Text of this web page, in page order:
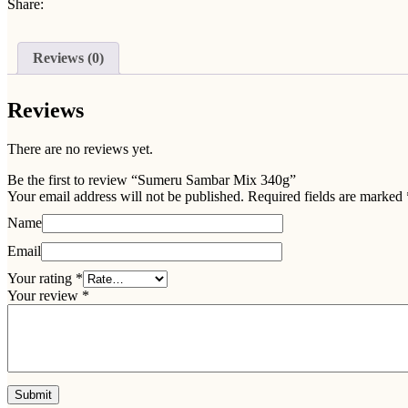
Share:
Reviews (0)
Reviews
There are no reviews yet.
Be the first to review “Sumeru Sambar Mix 340g”
Your email address will not be published. Required fields are marked
Name
Email
Your rating *
Your review *